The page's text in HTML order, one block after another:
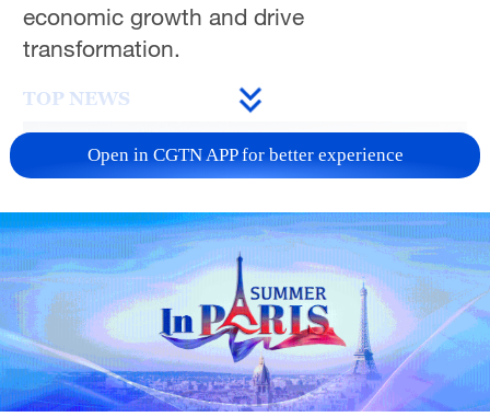
economic growth and drive
transformation.
TOP NEWS
How Zhejiang turns 'Green Revival' into
Open in CGTN APP for better experience